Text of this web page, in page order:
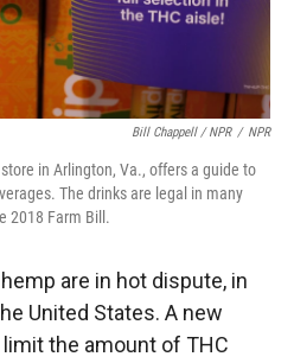
Bill Chappell / NPR / NPR
in Arlington, Va., offers a guide to
The drinks are legal in many
2018 Farm Bill.
are in hot dispute, in
United States. A new
the amount of THC